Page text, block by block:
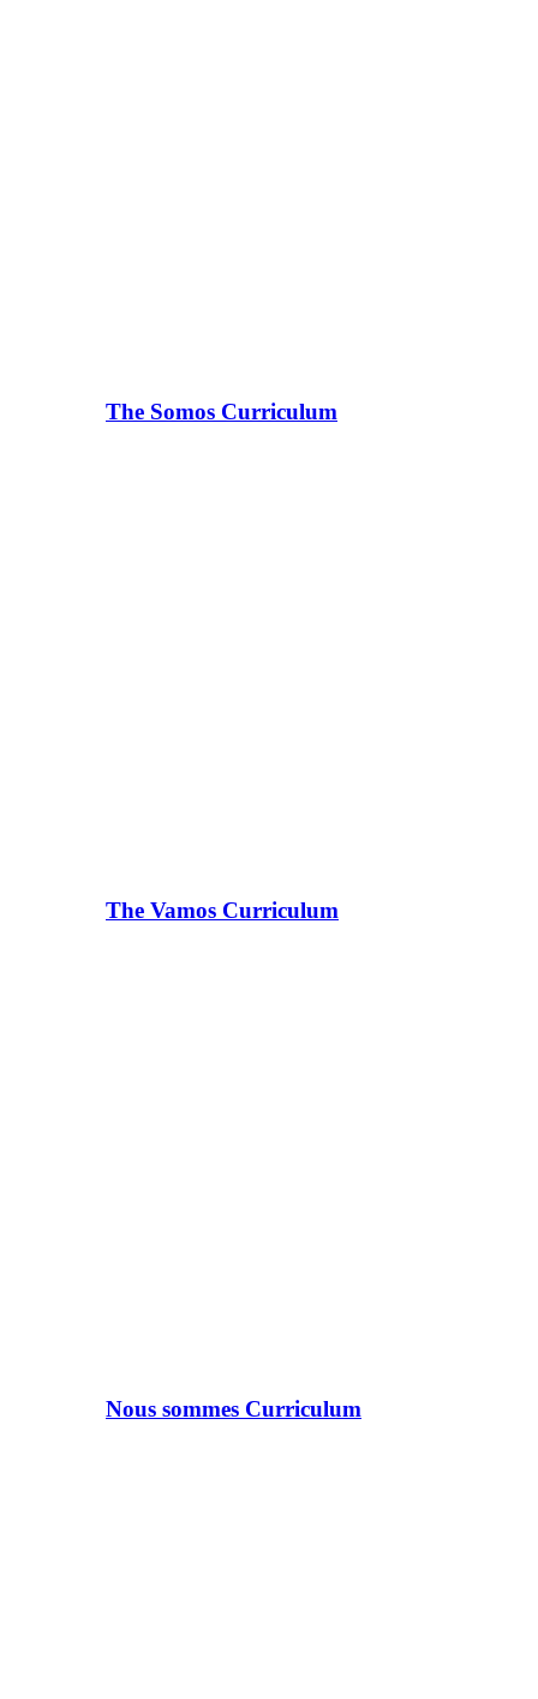
The Somos Curriculum
The Vamos Curriculum
Nous sommes Curriculum